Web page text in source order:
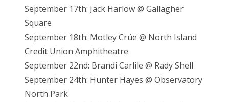
September 17th: Jack Harlow @ Gallagher
Square
September 18th: Motley Crüe @ North Island
Credit Union Amphitheatre
September 22nd: Brandi Carlile @ Rady Shell
September 24th: Hunter Hayes @ Observatory
North Park